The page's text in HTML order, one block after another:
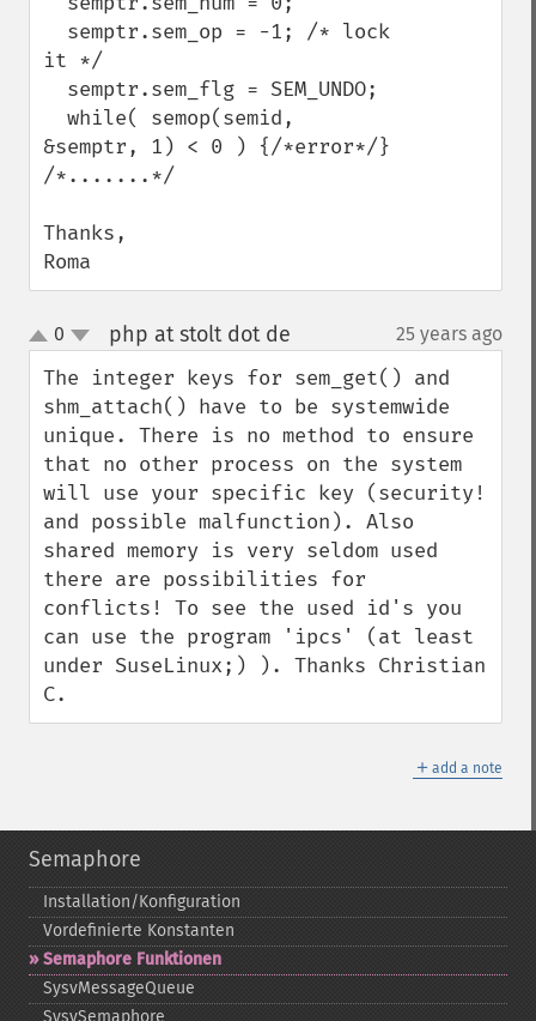
it */
&semptr, 1) < 0 ) {/*error*/}
/*.......*/
Thanks,
Roma
up
down
0 php at stolt dot de 25 years ago
The integer keys for sem_get() and
shm_attach() have to be systemwide
unique. There is no method to ensure
that no other process on the system
will use your specific key (security!
and possible malfunction). Also
shared memory is very seldom used
there are possibilities for
conflicts! To see the used id's you
can use the program 'ipcs' (at least
under SuseLinux;) ). Thanks Christian
C.
＋ add a note
Semaphore
Installation/Konfiguration
Vordefinierte Konstanten
Semaphore Funktionen
SysvMessageQueue
SysvSemaphore